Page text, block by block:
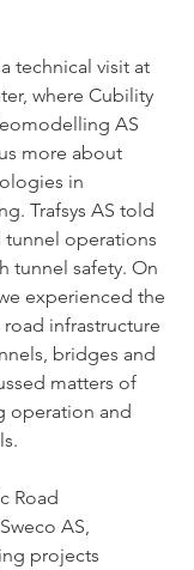
technical visit at
where Cubility
AS
more about
in
Trafsys AS told
operations
tunnel safety. On
experienced the
infrastructure
bridges and
matters of
operation and
Road
AS,
projects